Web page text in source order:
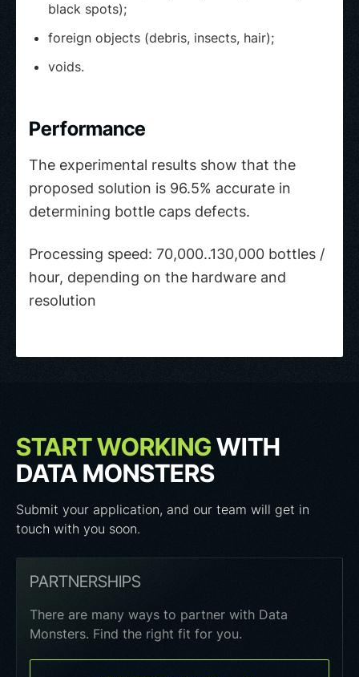
black spots);
foreign objects (debris, insects, hair);
voids.
Performance
The experimental results show that the
proposed solution is 96.5% accurate in
determining bottle caps defects.
Processing speed: 70,000..130,000 bottles /
hour, depending on the hardware and
resolution
START WORKINGWITH
DATA MONSTERS
Submit your application, and our team will get in
touch with you soon.
PARTNERSHIPS
There are many ways to partner with Data
Monsters. Find the right fit for you.